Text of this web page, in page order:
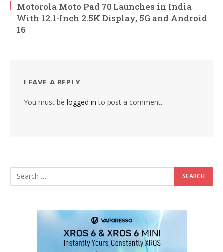
Motorola Moto Pad 70 Launches in India
With 12.1-Inch 2.5K Display, 5G and Android
16
LEAVE A REPLY
You must be logged in to post a comment.